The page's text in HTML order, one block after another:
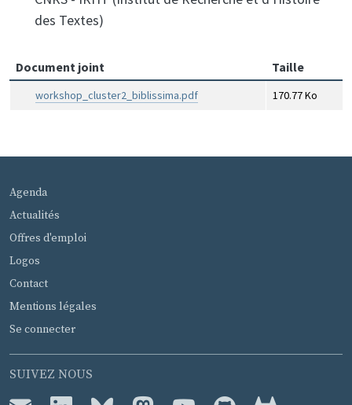
des Textes)
Document joint Taille
workshop_cluster2_biblissima.pdf 170.77 Ko
MENU PIED DE PAGE
Agenda
Actualités
Offres d'emploi
Logos
Contact
Mentions légales
Se connecter
SUIVEZ NOUS